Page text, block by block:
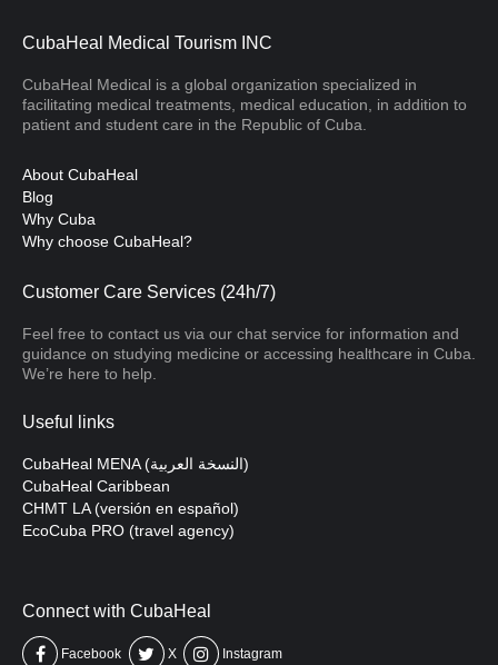
CubaHeal Medical Tourism INC
CubaHeal Medical is a global organization specialized in
facilitating medical treatments, medical education, in addition to
patient and student care in the Republic of Cuba.
About CubaHeal
Blog
Why Cuba
Why choose CubaHeal?
Customer Care Services (24h/7)
Feel free to contact us via our chat service for information and
guidance on studying medicine or accessing healthcare in Cuba.
We’re here to help.
Useful links
CubaHeal MENA (النسخة العربية)
CubaHeal Caribbean
CHMT LA (versión en español)
EcoCuba PRO (travel agency)
Connect with CubaHeal
Facebook X Instagram